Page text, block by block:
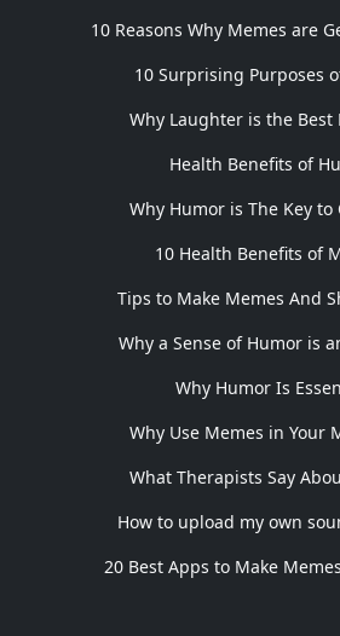
10 Reasons Why Memes are
10 Surprising Purposes
Why Laughter is the Best
Health Benefits of
Why Humor is The Key to
10 Health Benefits of
Tips to Make Memes And
Why a Sense of Humor is
Why Humor Is
Why Use Memes in Your
What Therapists Say
How to upload my own
20 Best Apps to Make